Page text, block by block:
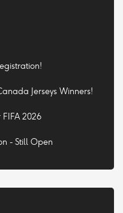
Jerseys Winners!
2026
- Still Open